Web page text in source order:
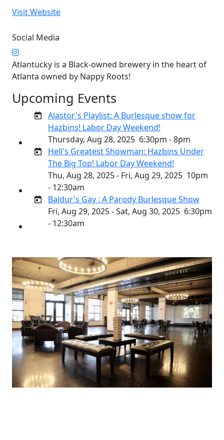
Visit Website
Social Media
Atlantucky is a Black-owned brewery in the heart of
Atlanta owned by Nappy Roots!
Upcoming Events
Alastor's Playlist: A Burlesque show for
Hazbins! Labor Day Weekend!
Thursday, Aug 28, 2025 6:30pm - 8pm
Hell's Greatest Showman: Hazbins Under
The Big Top! Labor Day Weekend!
Thu, Aug 28, 2025 - Fri, Aug 29, 2025 10pm
- 12:30am
Baldur's Gay : A Parody Burlesque Show
Fri, Aug 29, 2025 - Sat, Aug 30, 2025 6:30pm
- 12:30am